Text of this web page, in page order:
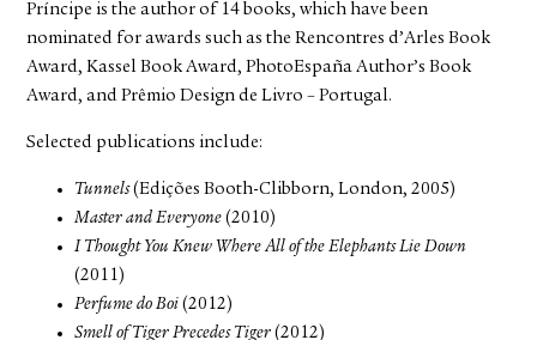
Príncipe is the author of 14 books, which have been
nominated for awards such as the Rencontres d’Arles Book
Award, Kassel Book Award, PhotoEspaña Author’s Book
Award, and Prêmio Design de Livro – Portugal.
Selected publications include:
Tunnels(Edições Booth-Clibborn, London, 2005)
Master and Everyone (2010)
I Thought You Knew Where All of the Elephants Lie Down
(2011)
Perfume do Boi (2012)
Smell of Tiger Precedes Tiger (2012)